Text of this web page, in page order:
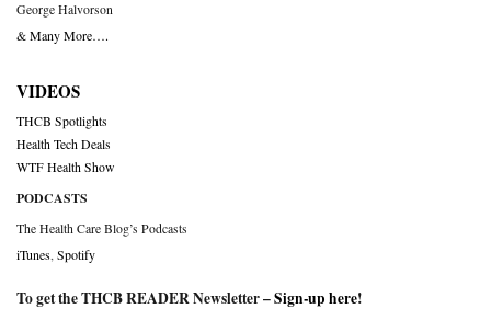
George Halvorson
& Many More….
VIDEOS
THCB Spotlights
Health Tech Deals
WTF Health Show
PODCASTS
The Health Care Blog’s Podcasts
iTunes,Spotify
To get the THCB READER Newsletter –Sign-up here!